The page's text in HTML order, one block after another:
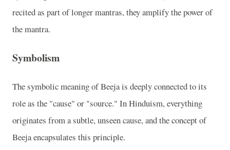
recited as part of longer mantras, they amplify the power of
the mantra.
Symbolism
The symbolic meaning of Beeja is deeply connected to its
role as the "cause" or "source." In Hinduism, everything
originates from a subtle, unseen cause, and the concept of
Beeja encapsulates this principle.